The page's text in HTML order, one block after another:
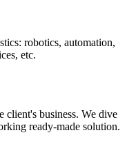
robotics, automation,
etc.
client's business. We dive
ready-made solution.